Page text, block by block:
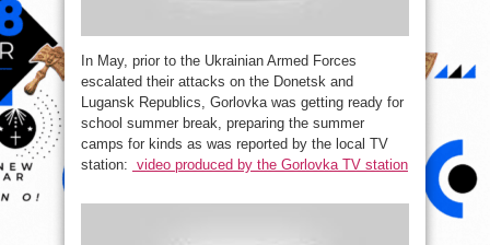
In May, prior to the Ukrainian Armed Forces
escalated their attacks on the Donetsk and
Lugansk Republics, Gorlovka was getting ready for
school summer break, preparing the summer
camps for kinds as was reported by the local TV
station: video produced by the Gorlovka TV station